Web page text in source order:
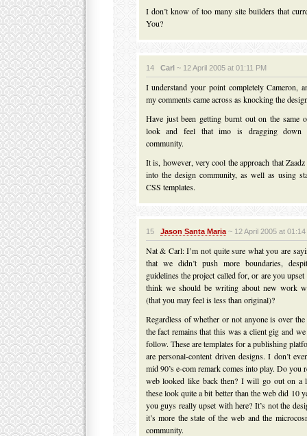
I don’t know of too many site builders that
You?
14 Carl~ 12 April 2005 at 01:11 PM
I understand your point completely Cameron,
my comments came across as knocking the
Have just been getting burnt out on the same
look and feel that imo is dragging down
community.
It is, however, very cool the approach that
into the design community, as well as using
CSS templates.
15 Jason Santa Maria~ 12 April 2005 at 01:14
Nat & Carl: I’m not quite sure what you are
that we didn’t push more boundaries,
guidelines the project called for, or are you upset
think we should be writing about new work
(that you may feel is less than original)?
Regardless of whether or not anyone is over
the fact remains that this was a client gig and we
follow. These are templates for a publishing
are personal-content driven designs. I don’t
mid 90’s e-com remark comes into play. Do you
web looked like back then? I will go out on a
these look quite a bit better than the web did 10
you guys really upset with here? It’s not the
it’s more the state of the web and the
community.